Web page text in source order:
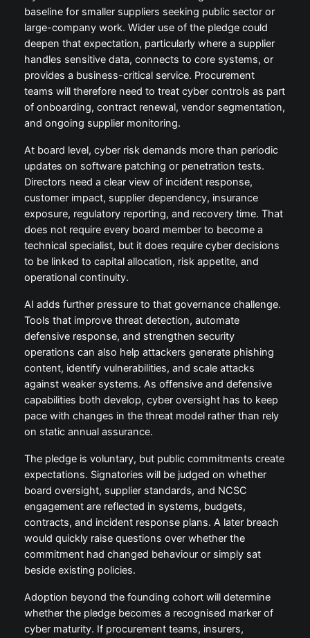
baseline for smaller suppliers seeking public sector or
large-company work. Wider use of the pledge could
deepen that expectation, particularly where a supplier
handles sensitive data, connects to core systems, or
provides a business-critical service. Procurement
teams will therefore need to treat cyber controls as part
of onboarding, contract renewal, vendor segmentation,
and ongoing supplier monitoring.
At board level, cyber risk demands more than periodic
updates on software patching or penetration tests.
Directors need a clear view of incident response,
customer impact, supplier dependency, insurance
exposure, regulatory reporting, and recovery time. That
does not require every board member to become a
technical specialist, but it does require cyber decisions
to be linked to capital allocation, risk appetite, and
operational continuity.
AI adds further pressure to that governance challenge.
Tools that improve threat detection, automate
defensive response, and strengthen security
operations can also help attackers generate phishing
content, identify vulnerabilities, and scale attacks
against weaker systems. As offensive and defensive
capabilities both develop, cyber oversight has to keep
pace with changes in the threat model rather than rely
on static annual assurance.
The pledge is voluntary, but public commitments create
expectations. Signatories will be judged on whether
board oversight, supplier standards, and NCSC
engagement are reflected in systems, budgets,
contracts, and incident response plans. A later breach
would quickly raise questions over whether the
commitment had changed behaviour or simply sat
beside existing policies.
Adoption beyond the founding cohort will determine
whether the pledge becomes a recognised marker of
cyber maturity. If procurement teams, insurers,